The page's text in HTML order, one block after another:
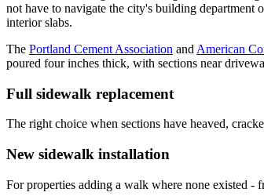
not have to navigate the city's building department
interior slabs.
The Portland Cement Association and American
poured four inches thick, with sections near
Full sidewalk replacement
The right choice when sections have heaved,
New sidewalk installation
For properties adding a walk where none existed -